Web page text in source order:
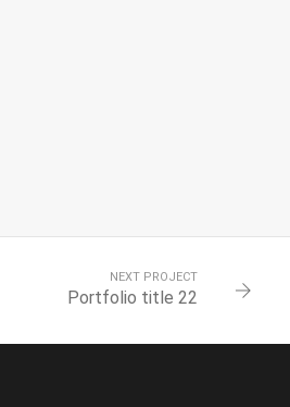
NEXT PROJECT
Portfolio title 22